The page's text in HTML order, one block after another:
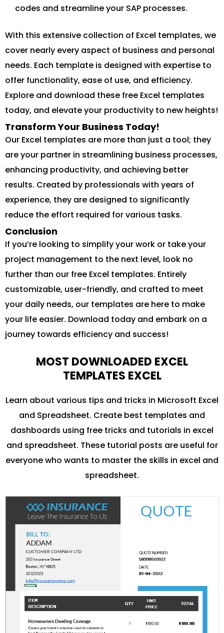
codes and streamline your SAP processes.
With this extensive collection of Excel templates, we
cover nearly every aspect of business and personal
needs. Each template is designed with expertise to
offer functionality, ease of use, and efficiency.
Explore and download these free Excel templates
today, and elevate your productivity to new heights!
Transform Your Business Today!
Our Excel templates are more than just a tool; they
are your partner in streamlining business processes,
enhancing productivity, and achieving better
results. Created by professionals with years of
experience, they are designed to significantly
reduce the effort required for various tasks.
Conclusion
If you’re looking to simplify your work or take your
project management to the next level, look no
further than our free Excel templates. Entirely
customizable, user-friendly, and crafted to meet
your daily needs, our templates are here to make
your life easier. Download today and embark on a
journey towards efficiency and success!
MOST DOWNLOADED EXCEL
TEMPLATES EXCEL
Learn about various tips and tricks in Microsoft Excel
and Spreadsheet. Create best templates and
dashboards using free tricks and tutorials in excel
and spreadsheet. These tutorial posts are useful for
everyone who wants to master the skills in excel and
spreadsheet.